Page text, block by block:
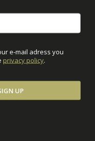
e-mail adress you
privacy policy.
UP